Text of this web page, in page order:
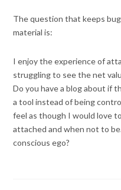
The question that keeps
material is:
I enjoy the experience of
struggling to see the net
Do you have a blog about if
a tool instead of being
feel as though I would love
attached and when not to
conscious ego?